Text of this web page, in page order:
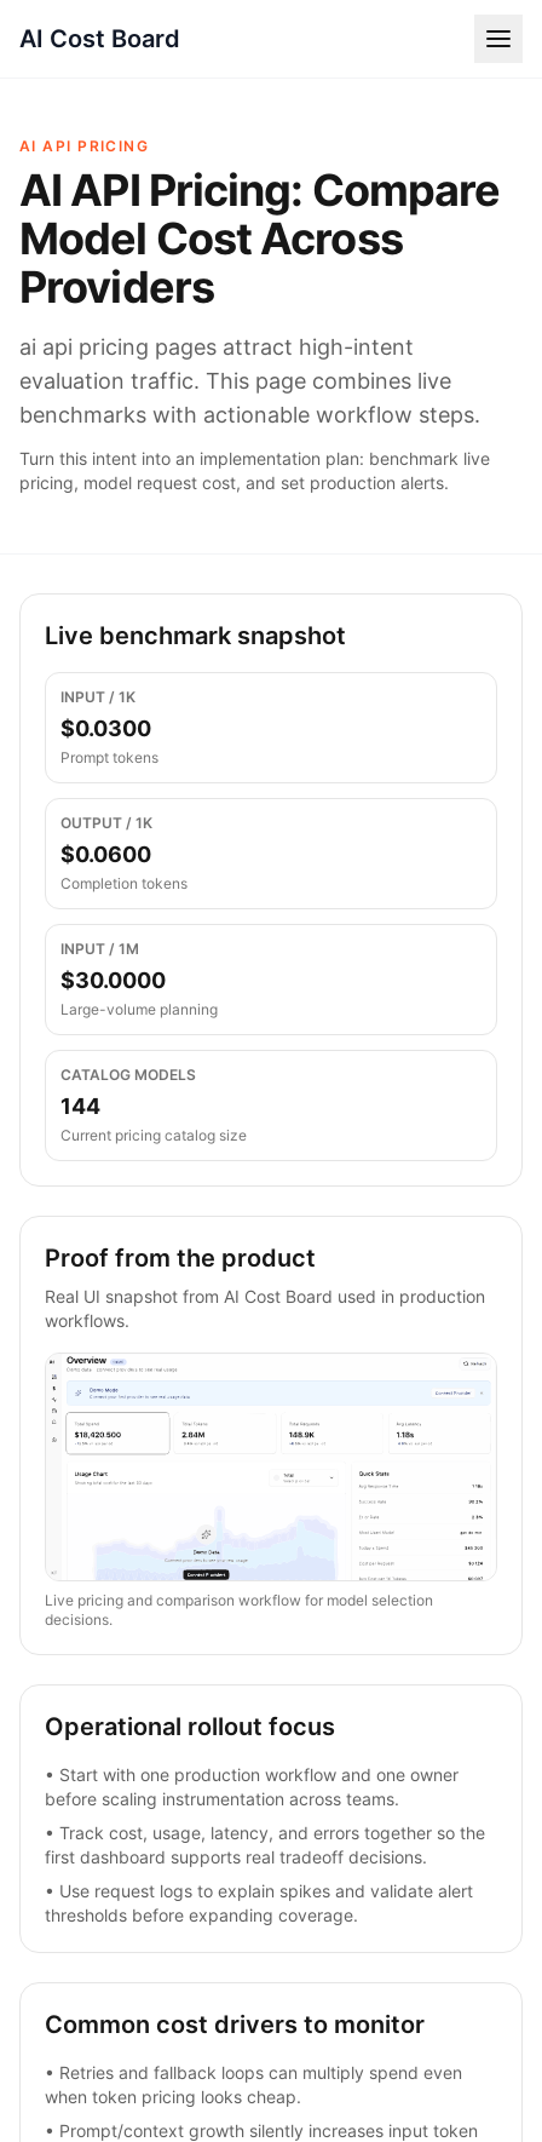
AI Cost Board
AI API PRICING
AI API Pricing: Compare
Model Cost Across
Providers
ai api pricing pages attract high-intent
evaluation traffic. This page combines live
benchmarks with actionable workflow steps.
Turn this intent into an implementation plan: benchmark live
pricing, model request cost, and set production alerts.
Live benchmark snapshot
INPUT / 1K
$0.0300
Prompt tokens
OUTPUT / 1K
$0.0600
Completion tokens
INPUT / 1M
$30.0000
Large-volume planning
CATALOG MODELS
144
Current pricing catalog size
Proof from the product
Real UI snapshot from AI Cost Board used in production
workflows.
Live pricing and comparison workflow for model selection
decisions.
Operational rollout focus
• Start with one production workflow and one owner
before scaling instrumentation across teams.
• Track cost, usage, latency, and errors together so the
first dashboard supports real tradeoff decisions.
• Use request logs to explain spikes and validate alert
thresholds before expanding coverage.
Common cost drivers to monitor
• Retries and fallback loops can multiply spend even
when token pricing looks cheap.
• Prompt/context growth silently increases input token